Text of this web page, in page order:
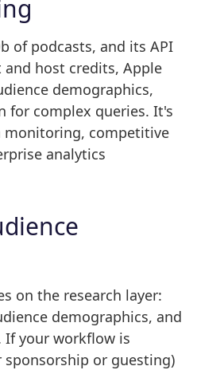
of podcasts, and its API
host credits, Apple
demographics,
for complex queries. It's
competitive
analytics
on the research layer:
demographics, and
If your workflow is
or guesting)